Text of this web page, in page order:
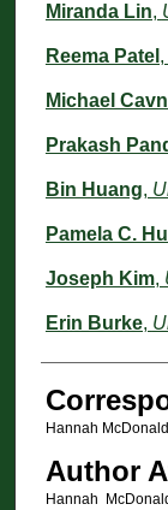
Miranda Lin,
Reema Patel ,
Michael
Prakash
Bin Huang,
Pamela C. Hull
Joseph Kim,
Erin Burke,
Hannah
Author
Hannah